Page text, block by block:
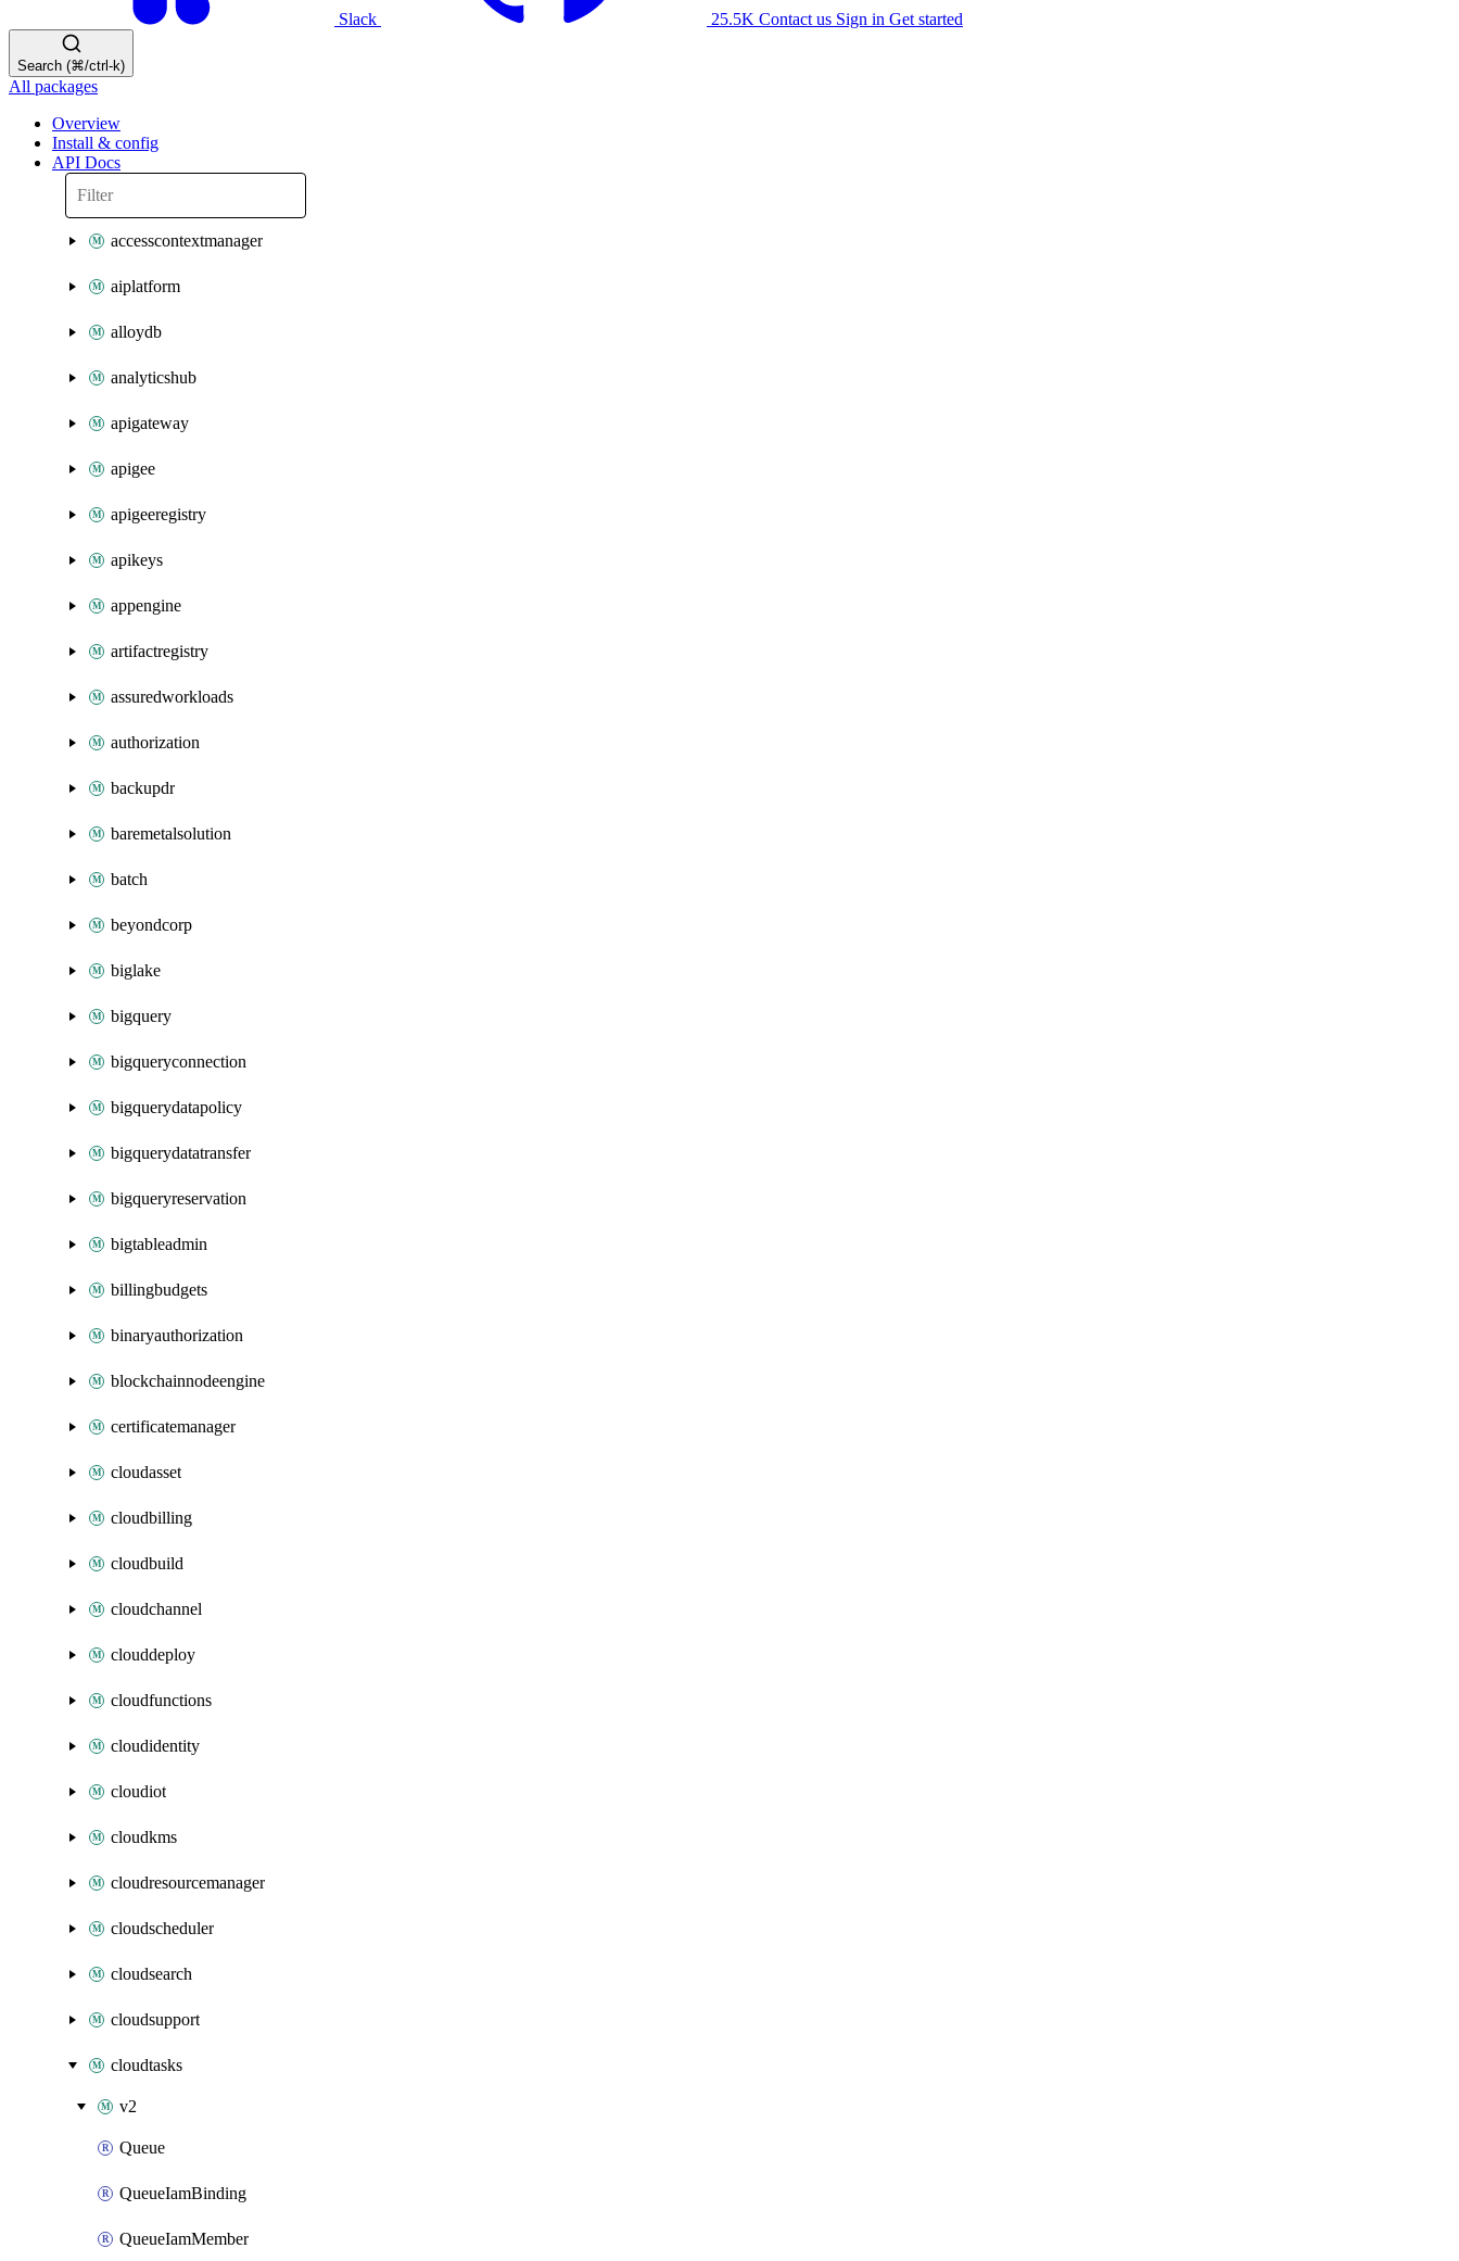
Slack 25.5K Contact us Sign in Get started
Search (⌘/ctrl-k)
All packages
Overview
Install & config
API Docs
accesscontextmanager
aiplatform
alloydb
analyticshub
apigateway
apigee
apigeeregistry
apikeys
appengine
artifactregistry
assuredworkloads
authorization
backupdr
baremetalsolution
batch
beyondcorp
biglake
bigquery
bigqueryconnection
bigquerydatapolicy
bigquerydatatransfer
bigqueryreservation
bigtableadmin
billingbudgets
binaryauthorization
blockchainnodeengine
certificatemanager
cloudasset
cloudbilling
cloudbuild
cloudchannel
clouddeploy
cloudfunctions
cloudidentity
cloudiot
cloudkms
cloudresourcemanager
cloudscheduler
cloudsearch
cloudsupport
cloudtasks
v2
Queue
QueueIamBinding
QueueIamMember